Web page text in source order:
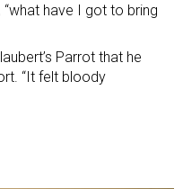
have I got to bring
Parrot that he
“It felt bloody